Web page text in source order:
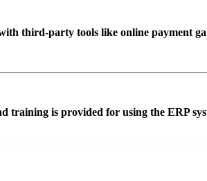
third-party tools like online payment
training is provided for using the ERP